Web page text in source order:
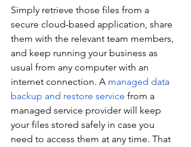
Simply retrieve those files from a
secure cloud-based application, share
them with the relevant team members,
and keep running your business as
usual from any computer with an
internet connection. A managed data
backup and restore service from a
managed service provider will keep
your files stored safely in case you
need to access them at any time. That